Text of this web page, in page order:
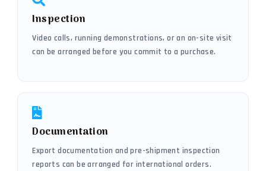
Inspection
Video calls, running demonstrations, or an on-site visit
can be arranged before you commit to a purchase.
Documentation
Export documentation and pre-shipment inspection
reports can be arranged for international orders.